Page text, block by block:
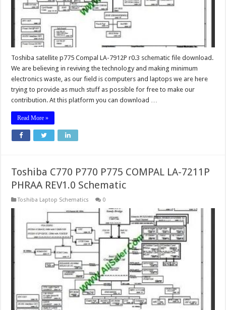
Toshiba satellite p775 Compal LA-7912P r0.3 schematic file download.
We are believing in reviving the technology and making minimum
electronics waste, as our field is computers and laptops we are here
trying to provide as much stuff as possible for free to make our
contribution. At this platform you can download …
Read More »
Toshiba C770 P770 P775 COMPAL LA-7211P
PHRAA REV1.0 Schematic
Toshiba Laptop Schematics 0